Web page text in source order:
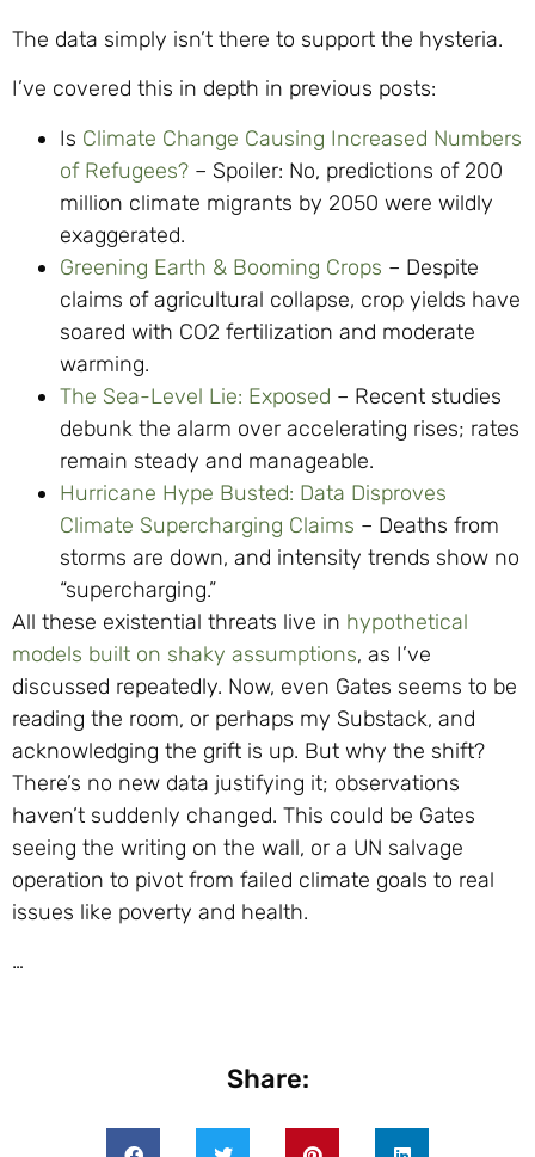
The data simply isn’t there to support the hysteria.
I’ve covered this in depth in previous posts:
Is Climate Change Causing Increased Numbers
of Refugees? – Spoiler: No, predictions of 200
million climate migrants by 2050 were wildly
exaggerated.
Greening Earth & Booming Crops – Despite
claims of agricultural collapse, crop yields have
soared with CO2 fertilization and moderate
warming.
The Sea-Level Lie: Exposed – Recent studies
debunk the alarm over accelerating rises; rates
remain steady and manageable.
Hurricane Hype Busted: Data Disproves
Climate Supercharging Claims – Deaths from
storms are down, and intensity trends show no
“supercharging.”
All these existential threats live in hypothetical
models built on shaky assumptions, as I’ve
discussed repeatedly. Now, even Gates seems to be
reading the room, or perhaps my Substack, and
acknowledging the grift is up. But why the shift?
There’s no new data justifying it; observations
haven’t suddenly changed. This could be Gates
seeing the writing on the wall, or a UN salvage
operation to pivot from failed climate goals to real
issues like poverty and health.
…
Share: